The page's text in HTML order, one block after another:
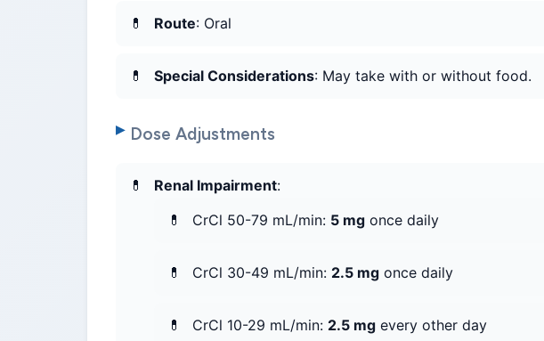
Route: Oral
Special Considerations: May take with or without food.
Dose Adjustments
Renal Impairment:
CrCl 50-79 mL/min: 5 mg once daily
CrCl 30-49 mL/min: 2.5 mg once daily
CrCl 10-29 mL/min: 2.5 mg every other day